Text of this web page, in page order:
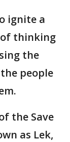
ignite a
of thinking
the
people
the Save
as Lek,